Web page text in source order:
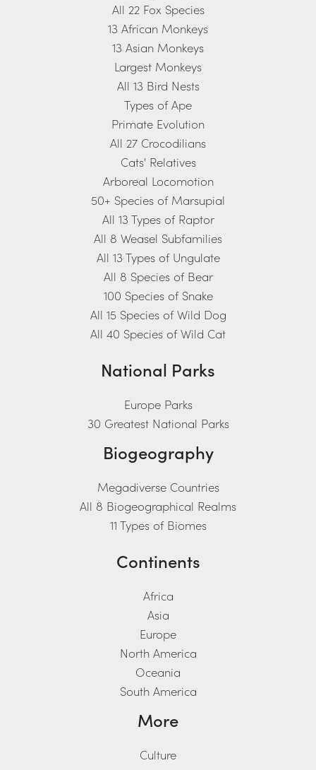
All 22 Fox Species
13 African Monkeys
13 Asian Monkeys
Largest Monkeys
All 13 Bird Nests
Types of Ape
Primate Evolution
All 27 Crocodilians
Cats' Relatives
Arboreal Locomotion
50+ Species of Marsupial
All 13 Types of Raptor
All 8 Weasel Subfamilies
All 13 Types of Ungulate
All 8 Species of Bear
100 Species of Snake
All 15 Species of Wild Dog
All 40 Species of Wild Cat
National Parks
Europe Parks
30 Greatest National Parks
Biogeography
Megadiverse Countries
All 8 Biogeographical Realms
11 Types of Biomes
Continents
Africa
Asia
Europe
North America
Oceania
South America
More
Culture